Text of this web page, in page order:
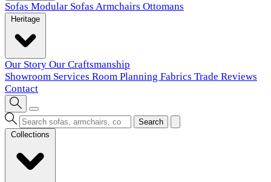
Sofas Modular Sofas Armchairs Ottomans
Our Story Our Craftsmanship
Showroom Services Room Planning Fabrics Trade Reviews
Contact
Search